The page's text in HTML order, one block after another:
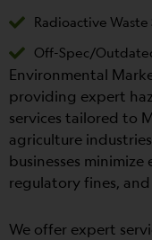
Radioactive Waste
Off-Spec/
Environmental
providing expert
services tailored to
agriculture
businesses
regulatory fines,
We offer expert